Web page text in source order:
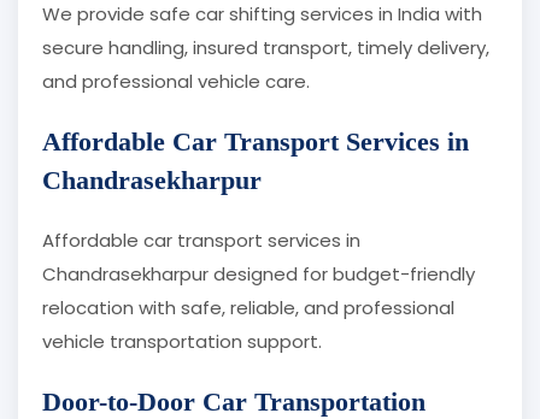
We provide safe car shifting services in India with
secure handling, insured transport, timely delivery,
and professional vehicle care.
Affordable Car Transport Services in
Chandrasekharpur
Affordable car transport services in
Chandrasekharpur designed for budget-friendly
relocation with safe, reliable, and professional
vehicle transportation support.
Door-to-Door Car Transportation